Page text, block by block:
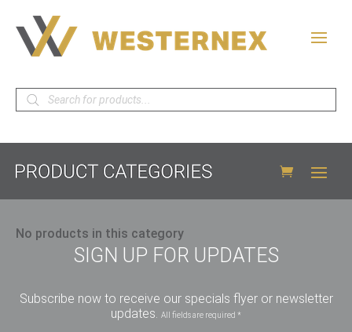
Products
search
No products in this category
SIGN UP FOR UPDATES
Subscribe now to receive our specials flyer or newsletter
updates. All fields are required *